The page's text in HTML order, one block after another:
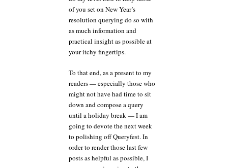
of you set on New Year’s
resolution querying do so with
as much information and
practical insight as possible at
your itchy fingertips.
To that end, as a present to my
readers — especially those who
might not have had time to sit
down and compose a query
until a holiday break — I am
going to devote the next week
to polishing off Queryfest. In
order to render those last few
posts as helpful as possible, I